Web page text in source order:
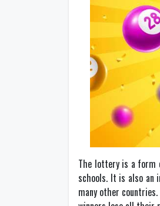
The lottery is a form
schools. It is also an
many other